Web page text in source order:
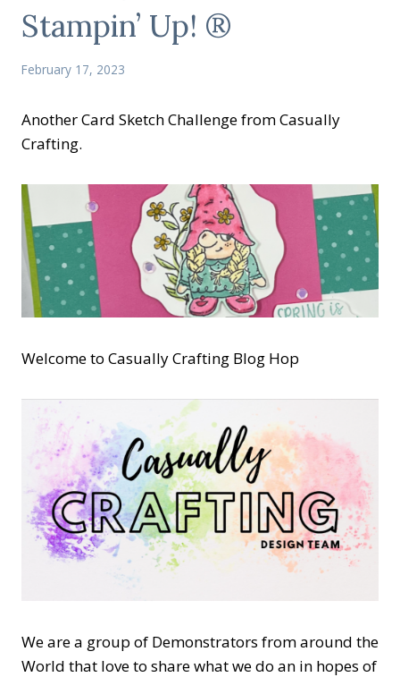
Stampin’ Up! ®
February 17, 2023
Another Card Sketch Challenge from Casually
Crafting.
Welcome to Casually Crafting Blog Hop
We are a group of Demonstrators from around the
World that love to share what we do an in hopes of